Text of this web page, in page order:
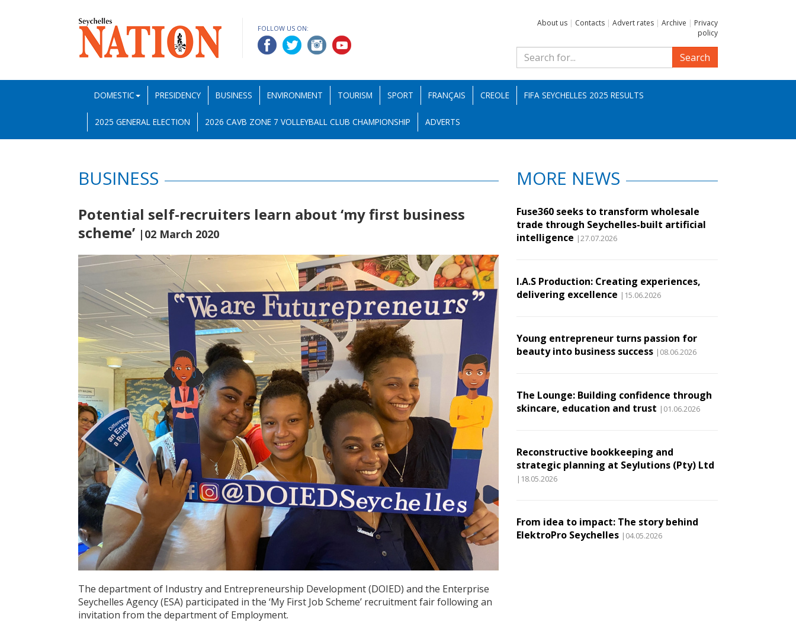
FOLLOW US ON:
About us | Contacts | Advert rates | Archive | Privacy
policy
Search
DOMESTIC PRESIDENCY BUSINESS ENVIRONMENT TOURISM SPORT FRANÇAIS CREOLE FIFA SEYCHELLES 2025 RESULTS
2025 GENERAL ELECTION 2026 CAVB ZONE 7 VOLLEYBALL CLUB CHAMPIONSHIP ADVERTS
BUSINESS
Potential self-recruiters learn about ‘my first business
scheme’ |02 March 2020
The department of Industry and Entrepreneurship Development (DOIED) and the Enterprise
Seychelles Agency (ESA) participated in the ‘My First Job Scheme’ recruitment fair following an
invitation from the department of Employment.
MORE NEWS
Fuse360 seeks to transform wholesale
trade through Seychelles-built artificial
intelligence |27.07.2026
I.A.S Production: Creating experiences,
delivering excellence |15.06.2026
Young entrepreneur turns passion for
beauty into business success |08.06.2026
The Lounge: Building confidence through
skincare, education and trust |01.06.2026
Reconstructive bookkeeping and
strategic planning at Seylutions (Pty) Ltd
|18.05.2026
From idea to impact: The story behind
ElektroPro Seychelles |04.05.2026